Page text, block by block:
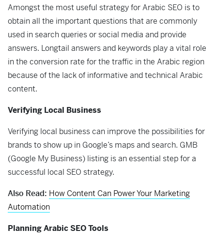
Amongst the most useful strategy for Arabic SEO is to
obtain all the important questions that are commonly
used in search queries or social media and provide
answers. Longtail answers and keywords play a vital role
in the conversion rate for the traffic in the Arabic region
because of the lack of informative and technical Arabic
content.
Verifying Local Business
Verifying local business can improve the possibilities for
brands to show up in Google’s maps and search. GMB
(Google My Business) listing is an essential step for a
successful local SEO strategy.
Also Read: How Content Can Power Your Marketing
Automation
Planning Arabic SEO Tools